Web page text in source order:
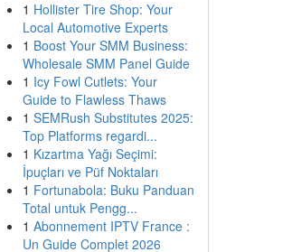
1 Hollister Tire Shop: Your
Local Automotive Experts
1 Boost Your SMM Business:
Wholesale SMM Panel Guide
1 Icy Fowl Cutlets: Your
Guide to Flawless Thaws
1 SEMRush Substitutes 2025:
Top Platforms regardi...
1 Kızartma Yağı Seçimi:
İpuçları ve Püf Noktaları
1 Fortunabola: Buku Panduan
Total untuk Pengg...
1 Abonnement IPTV France :
Un Guide Complet 2026